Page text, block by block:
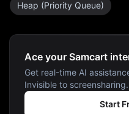
Heap (Priority Queue)
Ace your Samcart
Get real-time AI
Invisible to screensharing.
Start